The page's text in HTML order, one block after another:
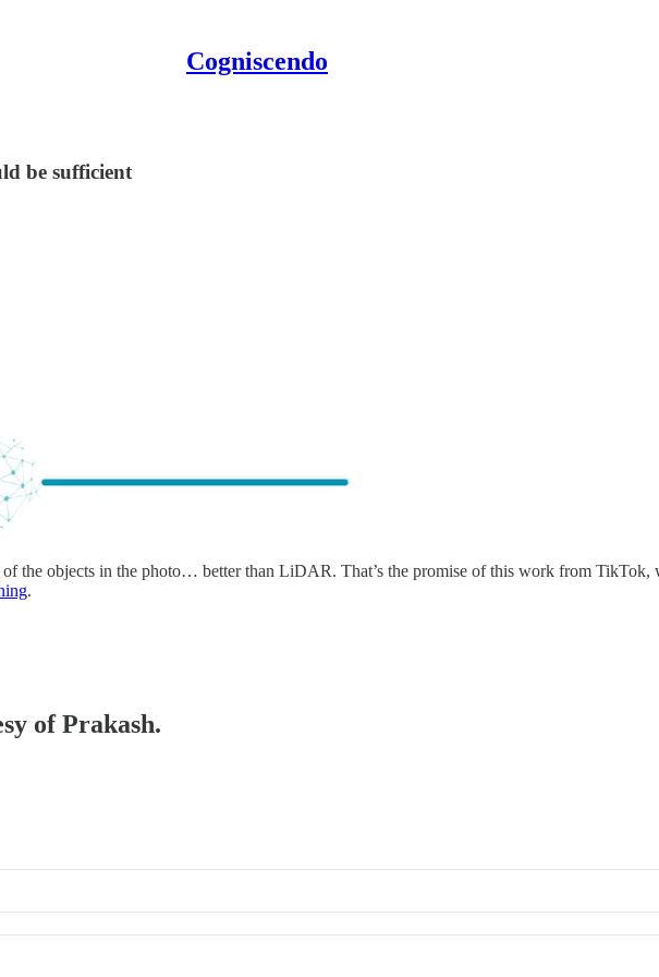
Cogniscendo
be sufficient
the objects in the photo… better than LiDAR. That’s the promise of this work from TikTok,
.
of Prakash.